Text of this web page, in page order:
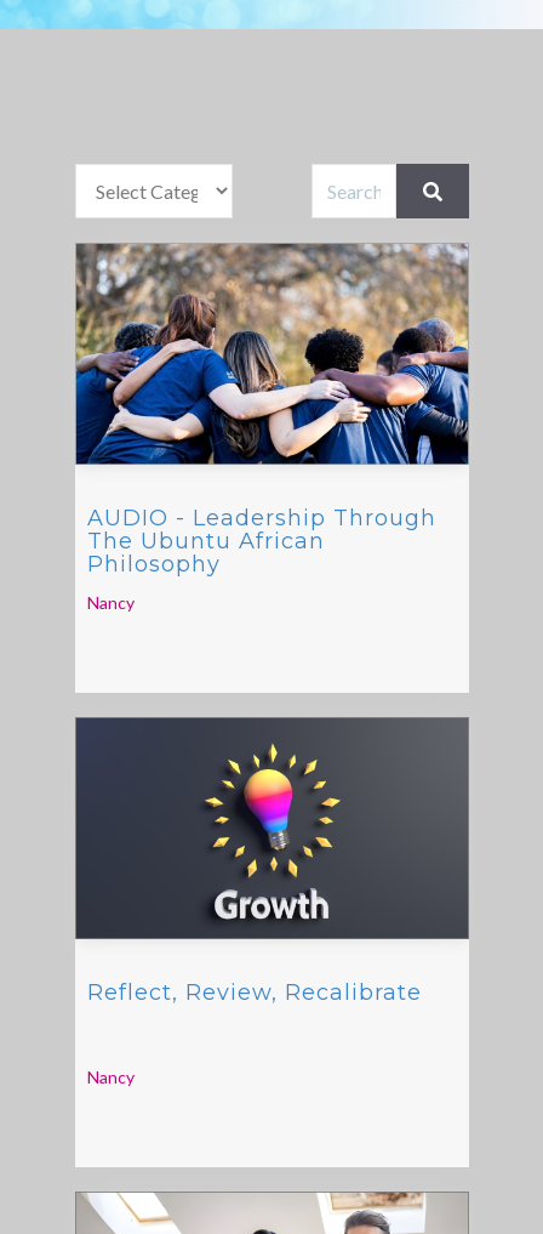
AUDIO - Leadership Through
The Ubuntu African
Philosophy
Nancy
Reflect, Review, Recalibrate
Nancy